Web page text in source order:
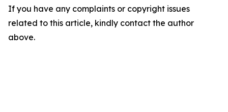
If you have any complaints or copyright issues
related to this article, kindly contact the author
above.